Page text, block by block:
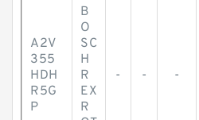
A2V
355
HDH
R5G
P
B
O
SC
H
R
EX
R
- - -